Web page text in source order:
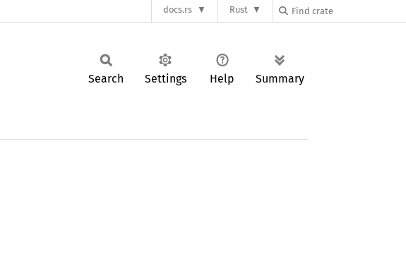
docs.rs Rust
Search Settings Help Summary